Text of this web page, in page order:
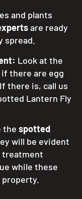
and plants
are ready
spread.
Look at the
there are egg
there is, call us
Lantern Fly
the spotted
will be evident
treatment
while these